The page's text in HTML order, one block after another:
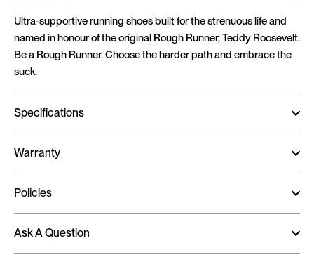
Ultra-supportive running shoes built for the strenuous life and
named in honour of the original Rough Runner, Teddy Roosevelt.
Be a Rough Runner. Choose the harder path and embrace the
suck.
Specifications
Warranty
Policies
Ask A Question